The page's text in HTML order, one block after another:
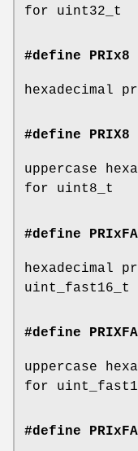
for uint32_t
#define
hexadecimal
#define
uppercase
for uint8_t
#define
hexadecimal
uint_fast16_t
#define
uppercase
for
#define